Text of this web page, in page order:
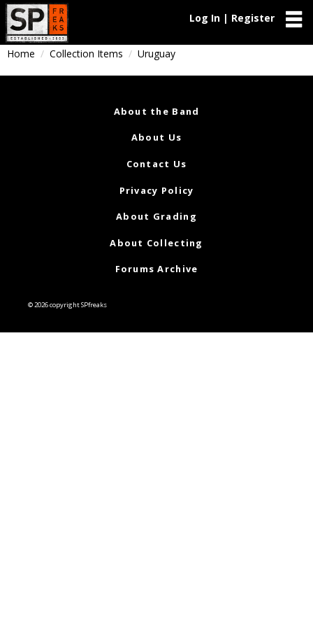
Log In | Register
Home Collection Items Uruguay
About the Band
About Us
Contact Us
Privacy Policy
About Grading
About Collecting
Forums Archive
© 2026 copyright SPfreaks